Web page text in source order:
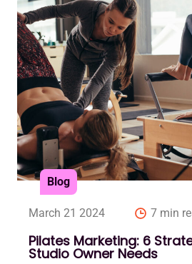
Blog
March 21 2024 7 min
Pilates Marketing: 6
Studio Owner Needs